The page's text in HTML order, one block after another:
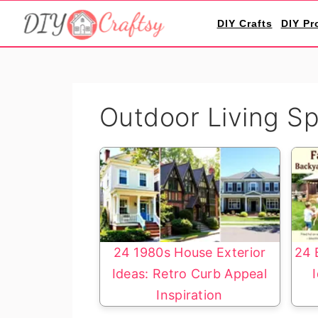
DIY Crafts DIY
Outdoor Living
24 1980s House Exterior
Ideas: Retro Curb Appeal
Inspiration
24